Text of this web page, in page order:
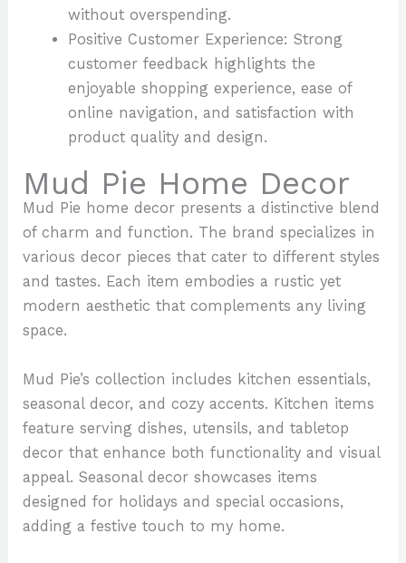
without overspending.
Positive Customer Experience: Strong
customer feedback highlights the
enjoyable shopping experience, ease of
online navigation, and satisfaction with
product quality and design.
Mud Pie Home Decor
Mud Pie home decor presents a distinctive blend
of charm and function. The brand specializes in
various decor pieces that cater to different styles
and tastes. Each item embodies a rustic yet
modern aesthetic that complements any living
space.
Mud Pie’s collection includes kitchen essentials,
seasonal decor, and cozy accents. Kitchen items
feature serving dishes, utensils, and tabletop
decor that enhance both functionality and visual
appeal. Seasonal decor showcases items
designed for holidays and special occasions,
adding a festive touch to my home.